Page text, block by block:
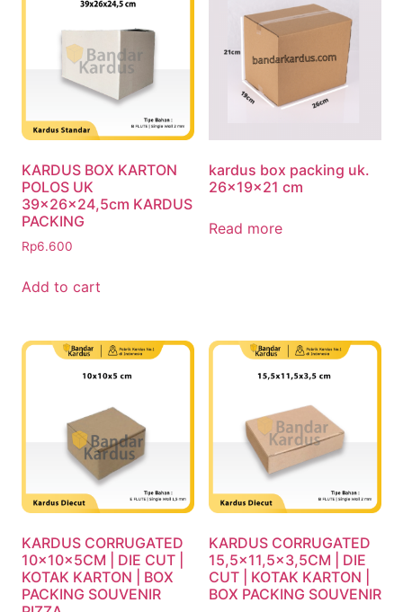
KARDUS BOX KARTON
POLOS UK
39x26x24,5cm KARDUS
PACKING
Rp6.600
Add to cart
kardus box packing uk.
26x19x21 cm
Read more
KARDUS CORRUGATED
10x10x5CM | DIE CUT |
KOTAK KARTON | BOX
PACKING SOUVENIR
KARDUS CORRUGATED
15,5×11,5×3,5CM | DIE
CUT | KOTAK KARTON |
BOX PACKING SOUVENIR